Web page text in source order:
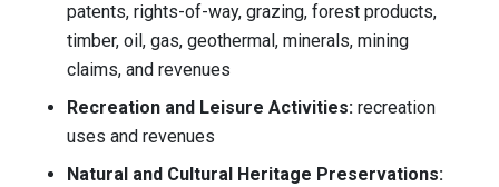
patents, rights-of-way, grazing, forest products,
timber, oil, gas, geothermal, minerals, mining
claims, and revenues
Recreation and Leisure Activities: recreation
uses and revenues
Natural and Cultural Heritage Preservations: